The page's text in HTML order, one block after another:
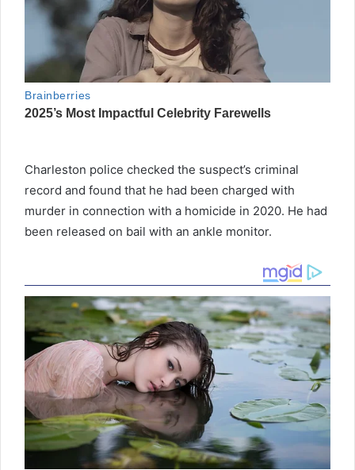
Charleston police checked the suspect’s criminal
record and found that he had been charged with
murder in connection with a homicide in 2020. He had
been released on bail with an ankle monitor.